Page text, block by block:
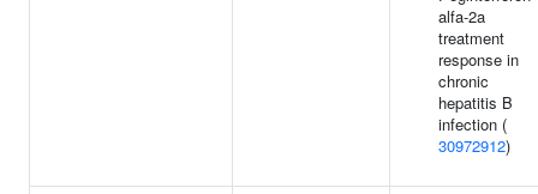
alfa-2a
treatment
response in
chronic
hepatitis B
infection (
30972912)